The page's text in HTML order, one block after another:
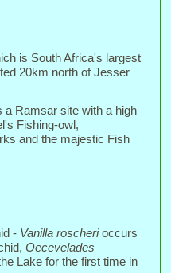
is South Africa's largest
20km north of Jesser
a Ramsar site with a high
Fishing-owl,
and the majestic Fish
- Vanilla roscherioccurs
Oecevelades
Lake for the first time in